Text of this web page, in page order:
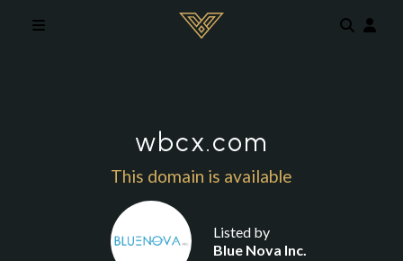
wbcx.com
This domain is available
Listed by
Blue Nova Inc.